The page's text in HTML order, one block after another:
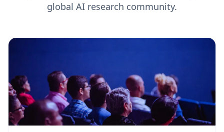
global AI research community.